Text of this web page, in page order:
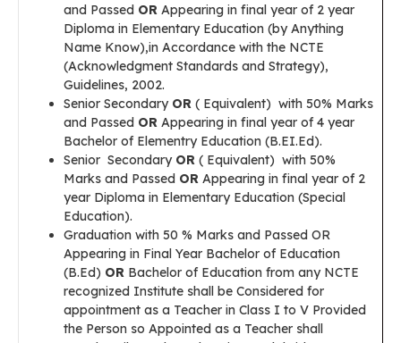
and Passed OR Appearing in final year of 2 year
Diploma in Elementary Education (by Anything
Name Know),in Accordance with the NCTE
(Acknowledgment Standards and Strategy),
Guidelines, 2002.
Senior Secondary OR ( Equivalent) with 50% Marks
and Passed OR Appearing in final year of 4 year
Bachelor of Elementry Education (B.EI.Ed).
Senior Secondary OR ( Equivalent) with 50%
Marks and Passed OR Appearing in final year of 2
year Diploma in Elementary Education (Special
Education).
Graduation with 50 % Marks and Passed OR
Appearing in Final Year Bachelor of Education
(B.Ed) OR Bachelor of Education from any NCTE
recognized Institute shall be Considered for
appointment as a Teacher in Class I to V Provided
the Person so Appointed as a Teacher shall